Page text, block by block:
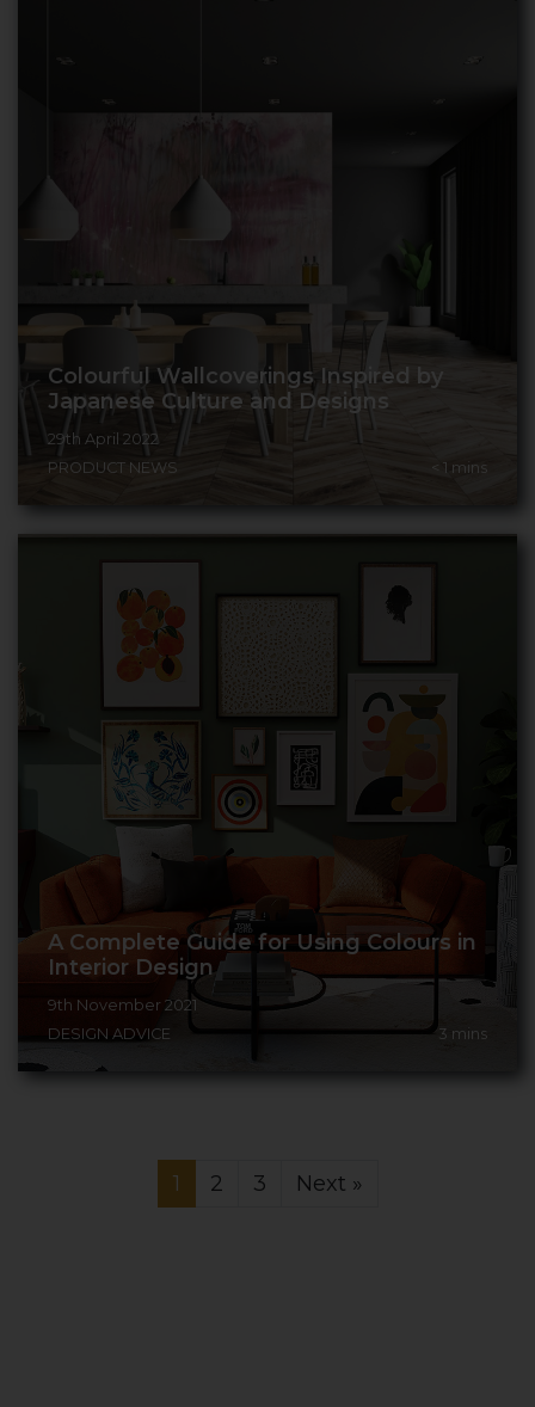
Colourful Wallcoverings Inspired by
Japanese Culture and Designs
29th April 2022
PRODUCT NEWS
< 1 mins
A Complete Guide for Using Colours in
Interior Design
9th November 2021
DESIGN ADVICE
3 mins
1 2 3 Next »